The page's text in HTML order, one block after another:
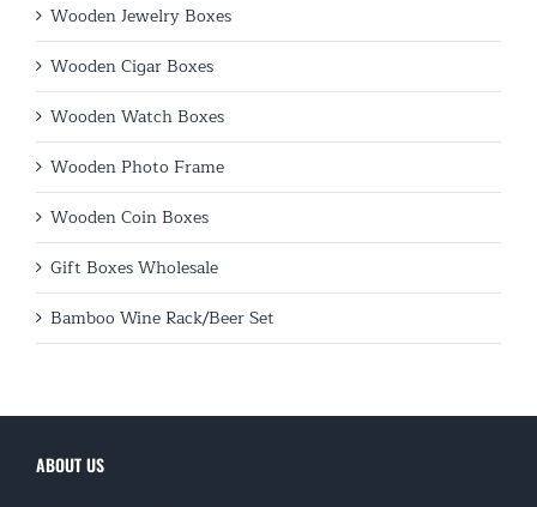
Wooden Jewelry Boxes
Wooden Cigar Boxes
Wooden Watch Boxes
Wooden Photo Frame
Wooden Coin Boxes
Gift Boxes Wholesale
Bamboo Wine Rack/Beer Set
ABOUT US